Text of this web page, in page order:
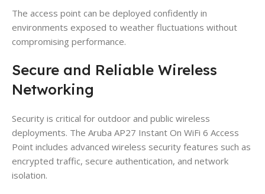
The access point can be deployed confidently in
environments exposed to weather fluctuations without
compromising performance.
Secure and Reliable Wireless
Networking
Security is critical for outdoor and public wireless
deployments. The Aruba AP27 Instant On WiFi 6 Access
Point includes advanced wireless security features such as
encrypted traffic, secure authentication, and network
isolation.